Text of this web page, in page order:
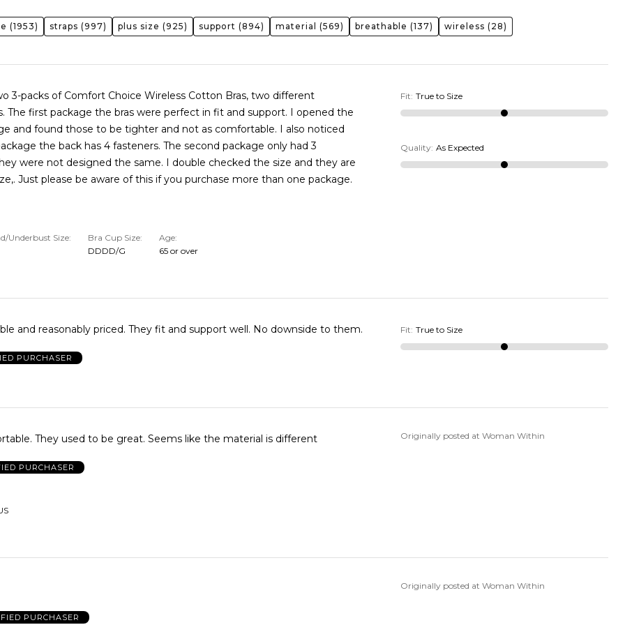
(1953) straps (997) plus size (925) support (894) material (569) breathable (137) wireless (28)
3-packs of Comfort Choice Wireless Cotton Bras, two different
The first package the bras were perfect in fit and support. I opened the
and found those to be tighter and not as comfortable. I also noticed
the back has 4 fasteners. The second package only had 3
were not designed the same. I double checked the size and they are
Just please be aware of this if you purchase more than one package.
Underbust Size
Bra Cup Size
DDDD/G
Age
65 or over
Fit: True to Size
Quality: As Expected
and reasonably priced. They fit and support well. No downside to them.
PURCHASER
Fit: True to Size
just not comfortable. They used to be great. Seems like the material is different
PURCHASER
Originally posted at Woman Within
PURCHASER
Originally posted at Woman Within